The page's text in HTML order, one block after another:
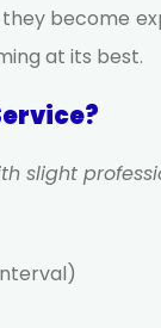
become
at its best.
slight